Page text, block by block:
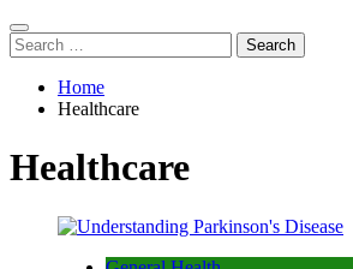
Search
for:
Home
Healthcare
Healthcare